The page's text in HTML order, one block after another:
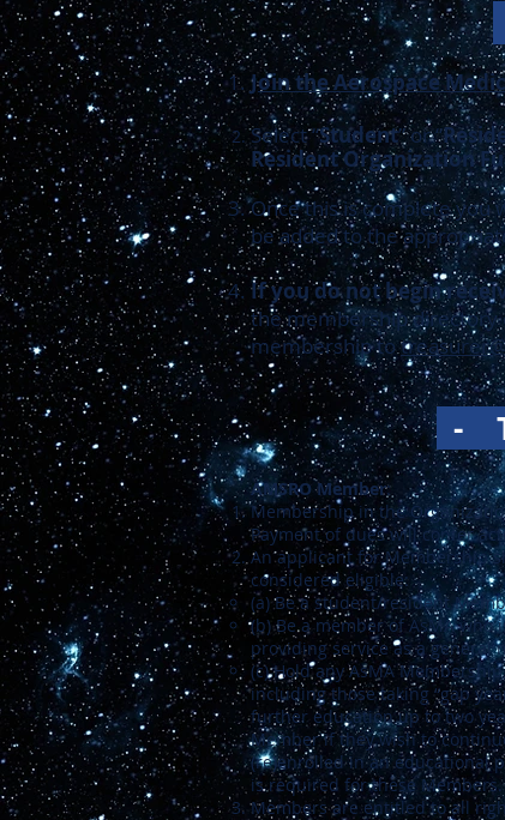
Join the Aerospace
Select “Student” or “
Resident Organization
Once this is complete you
be added to the
If you do not begin
the membership directory
membership to
-
AMSRO Member:
Membership in the
Payment of dues will confer
An applicant for Membership
considered eligible:
(a) Be a student/resident
(b) Be a member of AsMA
providing service as a general
(c) Hold any AsMA
including those taking “gap
further education up to two
Member if they wish to
(re)enrolled in an educational
is required for these Members.
Members are entitled to all